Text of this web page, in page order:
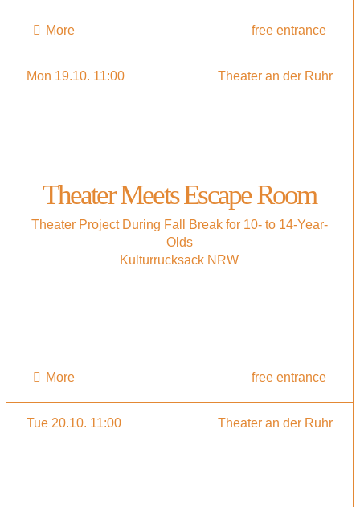
More free entrance
Mon 19.10. 11:00 Theater an der Ruhr
Theater Meets Escape Room
Theater Project During Fall Break for 10- to 14-Year-
Olds
Kulturrucksack NRW
More free entrance
Tue 20.10. 11:00 Theater an der Ruhr